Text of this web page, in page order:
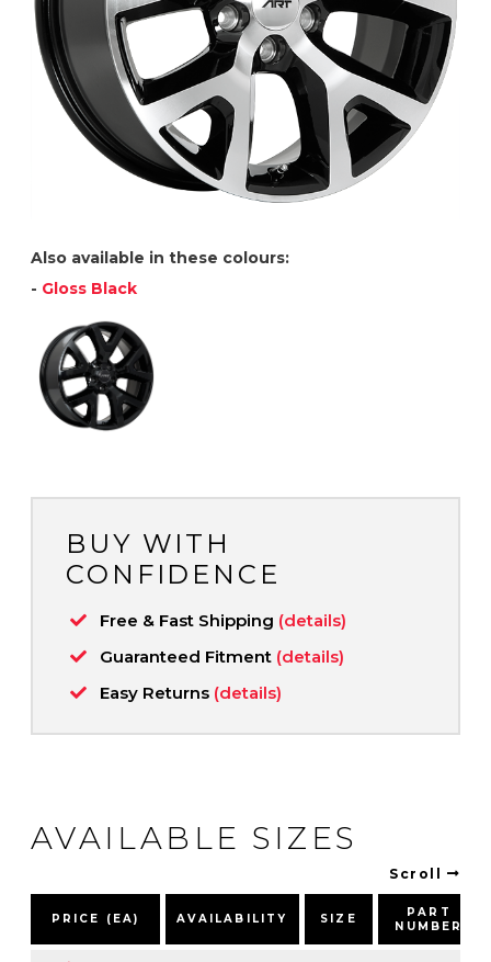
Also available in these colours:
- Gloss Black
BUY WITH
CONFIDENCE
Free & Fast Shipping (details)
Guaranteed Fitment (details)
Easy Returns (details)
AVAILABLE SIZES
Scroll
PRICE (EA) AVAILABILITY SIZE
PART
NUMBER